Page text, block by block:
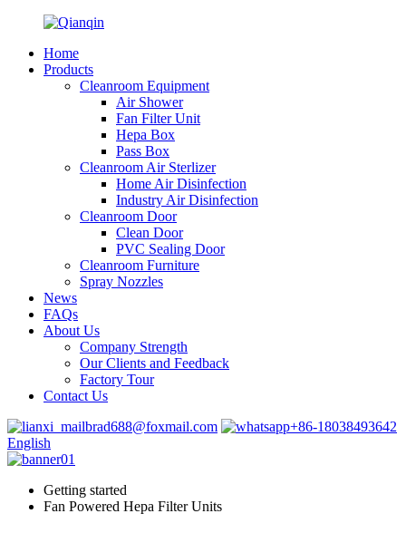
Home
Products
Cleanroom Equipment
Air Shower
Fan Filter Unit
Hepa Box
Pass Box
Cleanroom Air Sterlizer
Home Air Disinfection
Industry Air Disinfection
Cleanroom Door
Clean Door
PVC Sealing Door
Cleanroom Furniture
Spray Nozzles
News
FAQs
About Us
Company Strength
Our Clients and Feedback
Factory Tour
Contact Us
brad688@foxmail.com
+86-18038493642
English
Getting started
Fan Powered Hepa Filter Units